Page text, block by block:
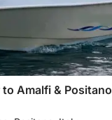
to Amalfi & Positano